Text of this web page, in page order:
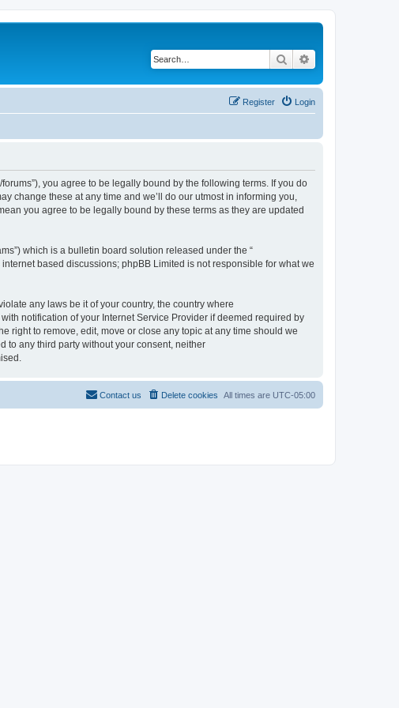
Search
Login
Register
forums”), you agree to be legally bound by the following terms. If you do
change these at any time and we’ll do our utmost in informing you,
you agree to be legally bound by these terms as they are updated
which is a bulletin board solution released under the “
internet based discussions; phpBB Limited is not responsible for what we
any laws be it of your country, the country where
notification of your Internet Service Provider if deemed required by
right to remove, edit, move or close any topic at any time should we
to any third party without your consent, neither
All times are UTC-05:00
Delete cookies
Contact us